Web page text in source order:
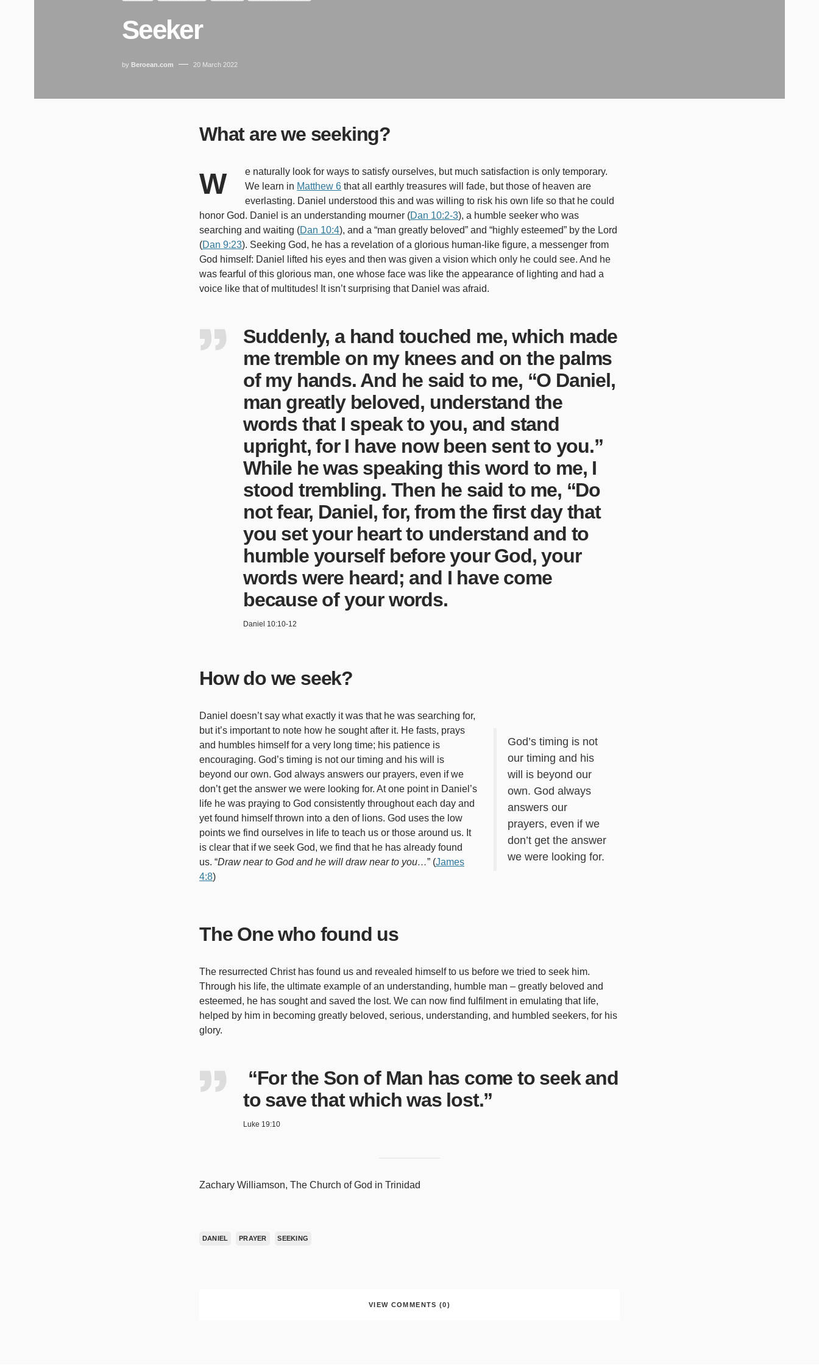
Seeker
by Beroean.com 20 March 2022
What are we seeking?
We naturally look for ways to satisfy ourselves, but much satisfaction is only temporary. We learn in Matthew 6 that all earthly treasures will fade, but those of heaven are
everlasting. Daniel understood this and was willing to risk his own life so that he could
honor God. Daniel is an understanding mourner (Dan 10:2-3), a humble seeker who was
searching and waiting (Dan 10:4), and a “man greatly beloved” and “highly esteemed” by the Lord
(Dan 9:23). Seeking God, he has a revelation of a glorious human-like figure, a messenger from
God himself: Daniel lifted his eyes and then was given a vision which only he could see. And he
was fearful of this glorious man, one whose face was like the appearance of lighting and had a
voice like that of multitudes! It isn’t surprising that Daniel was afraid.
Suddenly, a hand touched me, which made
me tremble on my knees and on the palms
of my hands. And he said to me, “O Daniel,
man greatly beloved, understand the
words that I speak to you, and stand
upright, for I have now been sent to you.”
While he was speaking this word to me, I
stood trembling. Then he said to me, “Do
not fear, Daniel, for, from the first day that
you set your heart to understand and to
humble yourself before your God, your
words were heard; and I have come
because of your words.
Daniel 10:10-12
How do we seek?
God’s timing is not
our timing and his
will is beyond our
own. God always
answers our
prayers, even if we
don’t get the answer
we were looking for.
Daniel doesn’t say what exactly it was that he was searching for,
but it’s important to note how he sought after it. He fasts, prays
and humbles himself for a very long time; his patience is
encouraging. God’s timing is not our timing and his will is
beyond our own. God always answers our prayers, even if we
don’t get the answer we were looking for. At one point in Daniel’s
life he was praying to God consistently throughout each day and
yet found himself thrown into a den of lions. God uses the low
points we find ourselves in life to teach us or those around us. It
is clear that if we seek God, we find that he has already found
us. “Draw near to God and he will draw near to you…” (James
4:8)
The One who found us
The resurrected Christ has found us and revealed himself to us before we tried to seek him.
Through his life, the ultimate example of an understanding, humble man – greatly beloved and
esteemed, he has sought and saved the lost. We can now find fulfilment in emulating that life,
helped by him in becoming greatly beloved, serious, understanding, and humbled seekers, for his
glory.
“For the Son of Man has come to seek and
to save that which was lost.”
Luke 19:10
Zachary Williamson, The Church of God in Trinidad
DANIEL PRAYER SEEKING
VIEW COMMENTS (0)